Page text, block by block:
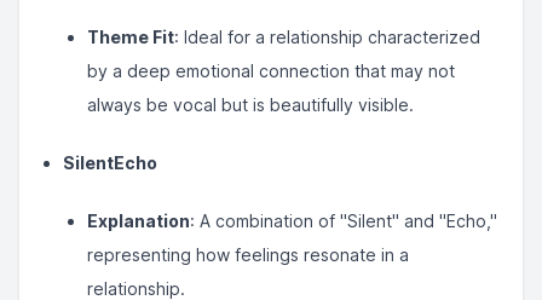
Theme Fit: Ideal for a relationship characterized
by a deep emotional connection that may not
always be vocal but is beautifully visible.
SilentEcho
Explanation: A combination of "Silent" and "Echo,"
representing how feelings resonate in a
relationship.